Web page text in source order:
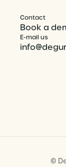
Contact
Book a
E-mail us
©